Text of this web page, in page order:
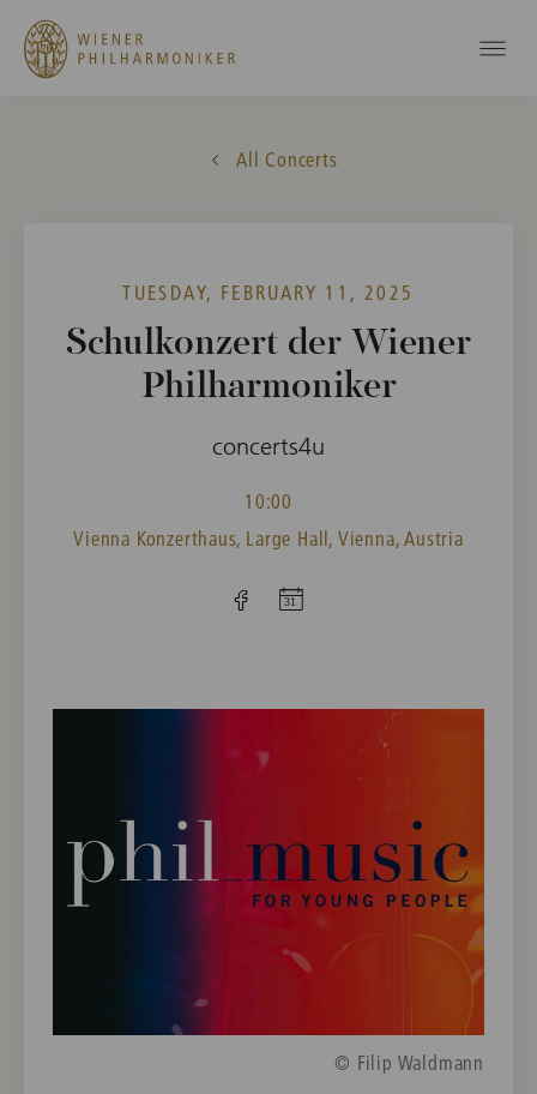
All Concerts
TUESDAY, FEBRUARY 11, 2025
Schulkonzert der Wiener
Philharmoniker
concerts4u
10:00
Vienna Konzerthaus, Large Hall, Vienna, Austria
© Filip Waldmann